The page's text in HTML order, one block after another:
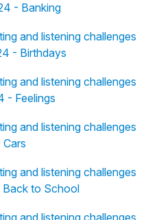
- Banking
and listening challenges
- Birthdays
and listening challenges
- Feelings
and listening challenges
and listening challenges
to School